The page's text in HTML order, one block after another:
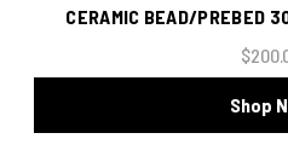
CERAMIC BEAD/PREBED
Shop